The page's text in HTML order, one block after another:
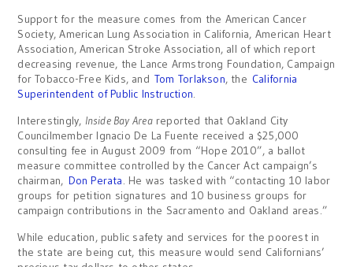
Support for the measure comes from the American Cancer
Society, American Lung Association in California, American Heart
Association, American Stroke Association, all of which report
decreasing revenue, the Lance Armstrong Foundation, Campaign
for Tobacco-Free Kids, andTom Torlakson, the California
Superintendent of Public Instruction.
Interestingly, Inside Bay Areareported that Oakland City
Councilmember Ignacio De La Fuente received a $25,000
consulting fee in August 2009 from “Hope 2010”, a ballot
measure committee controlled by the Cancer Act campaign’s
chairman, Don Perata. He was tasked with “contacting 10 labor
groups for petition signatures and 10 business groups for
campaign contributions in the Sacramento and Oakland areas.”
While education, public safety and services for the poorest in
the state are being cut, this measure would send Californians’